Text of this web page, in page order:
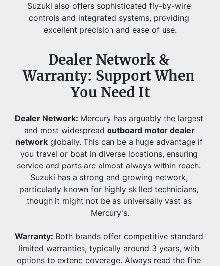
Suzuki also offers sophisticated fly-by-wire
controls and integrated systems, providing
excellent precision and ease of use.
Dealer Network &
Warranty: Support When
You Need It
Dealer Network: Mercury has arguably the largest
and most widespread outboard motor dealer
network globally. This can be a huge advantage if
you travel or boat in diverse locations, ensuring
service and parts are almost always within reach.
Suzuki has a strong and growing network,
particularly known for highly skilled technicians,
though it might not be as universally vast as
Mercury's.
Warranty: Both brands offer competitive standard
limited warranties, typically around 3 years, with
options to extend coverage. Always read the fine